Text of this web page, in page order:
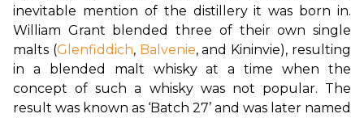
inevitable mention of the distillery it was born in.
William Grant blended three of their own single
malts (Glenfiddich, Balvenie, and Kininvie), resulting
in a blended malt whisky at a time when the
concept of such a whisky was not popular. The
result was known as ‘Batch 27’ and was later named